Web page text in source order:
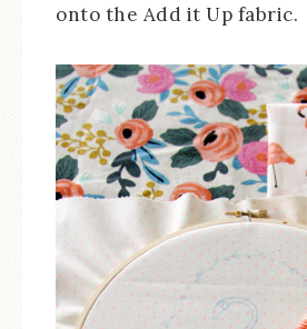
onto the Add it Up fabric.